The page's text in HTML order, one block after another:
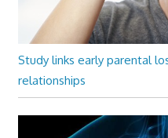
Study links early parental
relationships